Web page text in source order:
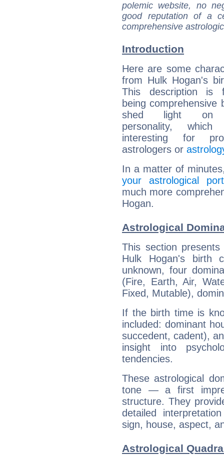
polemic website, no
good reputation of a
comprehensive
Introduction
Here are some
from Hulk Hogan's
This description is
being comprehensive
shed light on
personality,
interesting for
astrologers or
In a matter of
your astrological
much more
Hogan.
Astrological
This section
Hulk Hogan's birth
unknown, four
(Fire, Earth, Air,
Fixed, Mutable),
If the birth time is
included: dominant
succedent, cadent),
insight into
tendencies.
These astrological
tone — a first
structure. They
detailed
sign, house, aspect,
Astrological